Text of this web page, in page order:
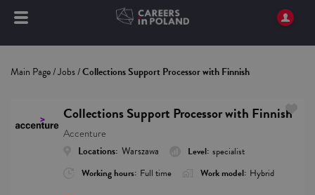
Main Page/Jobs/Collections Support Processor with Finnish
Collections Support Processor with Finnish
Accenture
Locations: Warszawa Level: specialist
Working hours: Full time Work model: Hybrid